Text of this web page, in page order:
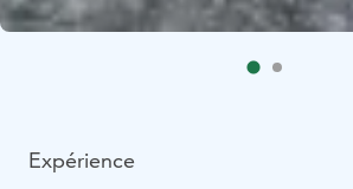
Expérience